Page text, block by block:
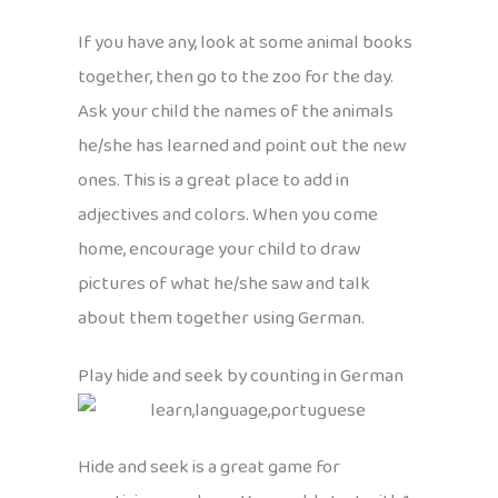
If you have any, look at some animal books
together, then go to the zoo for the day.
Ask your child the names of the animals
he/she has learned and point out the new
ones. This is a great place to add in
adjectives and colors. When you come
home, encourage your child to draw
pictures of what he/she saw and talk
about them together using German.
Play hide and seek by counting in German
Hide and seek is a great game for